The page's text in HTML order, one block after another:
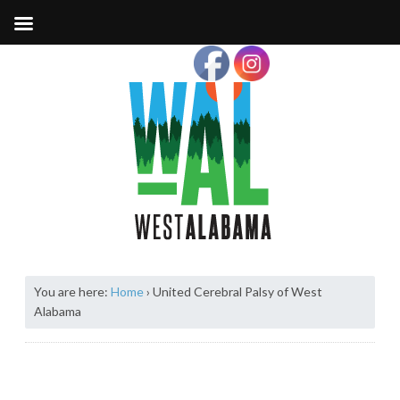
You are here: Home› United Cerebral Palsy of West
Alabama